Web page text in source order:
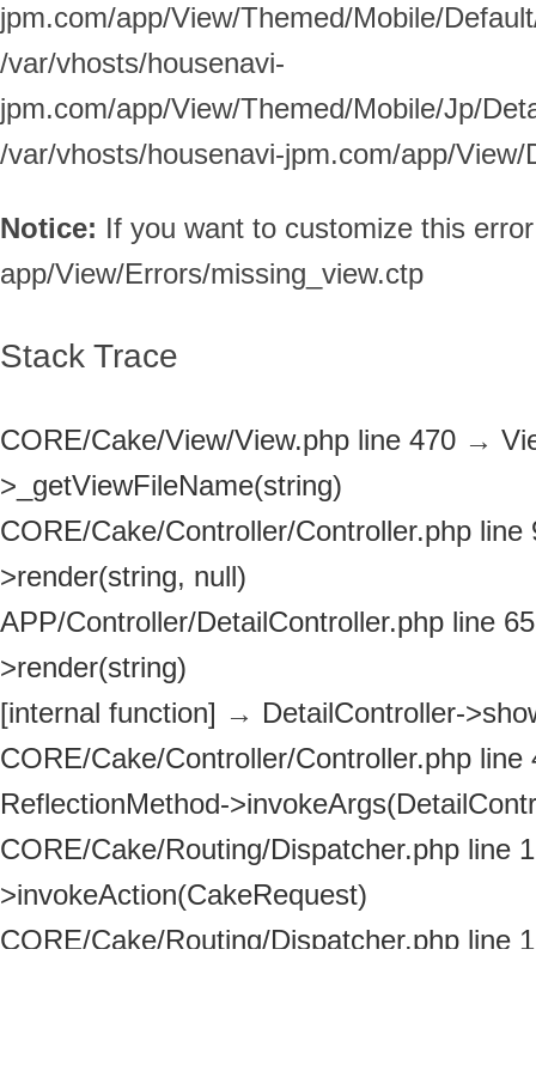
jpm.com/app/View/Themed/Mobile/
/var/vhosts/housenavi-
jpm.com/app/View/Themed/Mobile/Jp/
/var/vhosts/housenavi-jpm.com/app/View/
Notice: If you want to customize this
app/View/Errors/missing_view.ctp
Stack Trace
CORE/Cake/View/View.php line 470 →
>_getViewFileName(string)
CORE/Cake/Controller/Controller.php line
>render(string, null)
APP/Controller/DetailController.php line 65
>render(string)
[internal function] → DetailController-
CORE/Cake/Controller/Controller.php line
ReflectionMethod-
CORE/Cake/Routing/Dispatcher.php line
>invokeAction(CakeRequest)
CORE/Cake/Routing/Dispatcher.php line